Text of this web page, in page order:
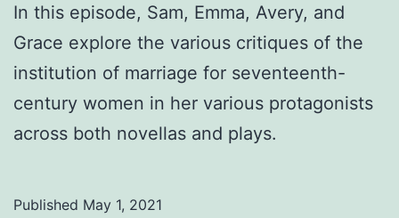
In this episode, Sam, Emma, Avery, and
Grace explore the various critiques of the
institution of marriage for seventeenth-
century women in her various protagonists
across both novellas and plays.
Published May 1, 2021